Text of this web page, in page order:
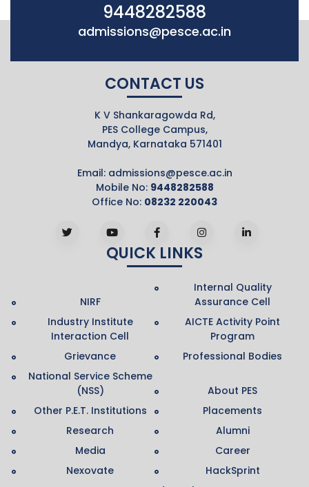
9448282588
admissions@pesce.ac.in
CONTACT US
K V Shankaragowda Rd,
PES College Campus,
Mandya, Karnataka 571401
Email: admissions@pesce.ac.in
Mobile No: 9448282588
Office No: 08232 220043
QUICK LINKS
NIRF
Internal Quality
Assurance Cell
Industry Institute
Interaction Cell
AICTE Activity Point
Program
Grievance
Professional Bodies
National Service Scheme
(NSS)
About PES
Other P.E.T. Institutions
Placements
Research
Alumni
Media
Career
Nexovate
HackSprint